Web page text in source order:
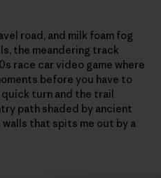
road, and milk foam fog
the meandering track
race car video game where
before you have to
turn and the trail
path shaded by ancient
that spits me out by a